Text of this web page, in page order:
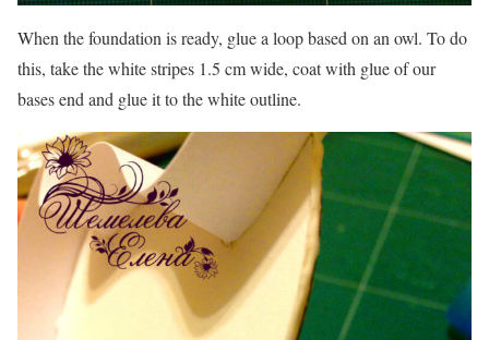
When the foundation is ready, glue a loop based on an owl. To do
this, take the white stripes 1.5 cm wide, coat with glue of our
bases end and glue it to the white outline.